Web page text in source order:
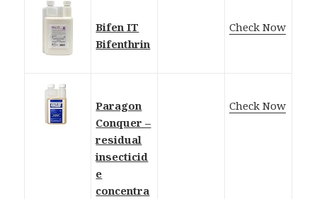
Bifen IT
Bifenthrin
Check Now
Paragon
Conquer –
residual
insecticid
e
concentra
Check Now